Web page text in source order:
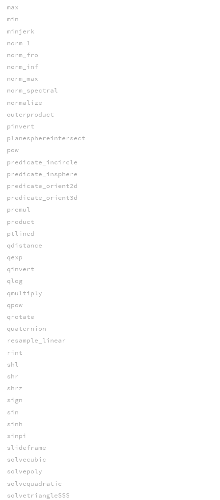
max
min
minjerk
norm_1
norm_fro
norm_inf
norm_max
norm_spectral
normalize
outerproduct
pinvert
planesphereintersect
pow
predicate_incircle
predicate_insphere
predicate_orient2d
predicate_orient3d
premul
product
ptlined
qdistance
qexp
qinvert
qlog
qmultiply
qpow
qrotate
quaternion
resample_linear
rint
shl
shr
shrz
sign
sin
sinh
sinpi
slideframe
solvecubic
solvepoly
solvequadratic
solvetriangleSSS